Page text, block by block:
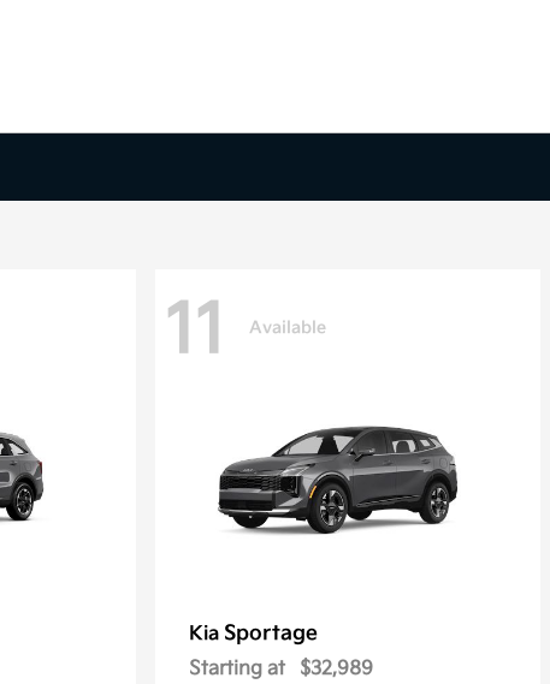
11 Available
Kia Sportage
Starting at $32,989